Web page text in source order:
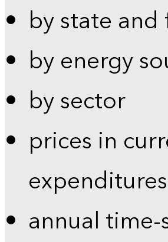
by state
by energy
by sector
prices in
annual